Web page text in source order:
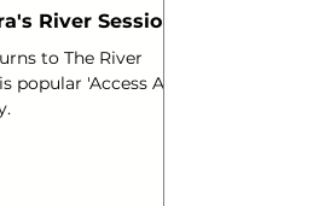
River Sessions
to The River
popular 'Access All